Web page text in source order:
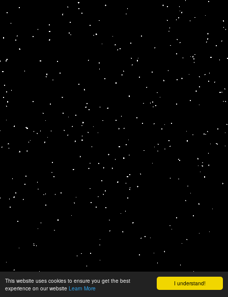
I understand!
This website uses cookies to ensure you get the best
experience on our website Learn More